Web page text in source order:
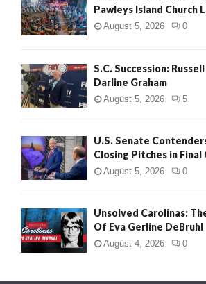
Pawleys Island Church
August 5, 2026 0
S.C. Succession:
Darline Graham
August 5, 2026 5
U.S. Senate
Closing Pitches in Final
August 5, 2026 0
Unsolved Carolinas:
Of Eva Gerline DeBruhl
August 4, 2026 0